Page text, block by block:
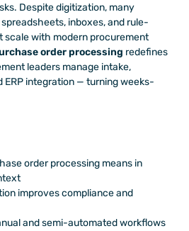
Despite digitization, many
inboxes, and rule-
scale with modern procurement
order processing redefines
leaders manage intake,
ERP integration — turning weeks-
order processing means in
improves compliance and
and semi-automated workflows